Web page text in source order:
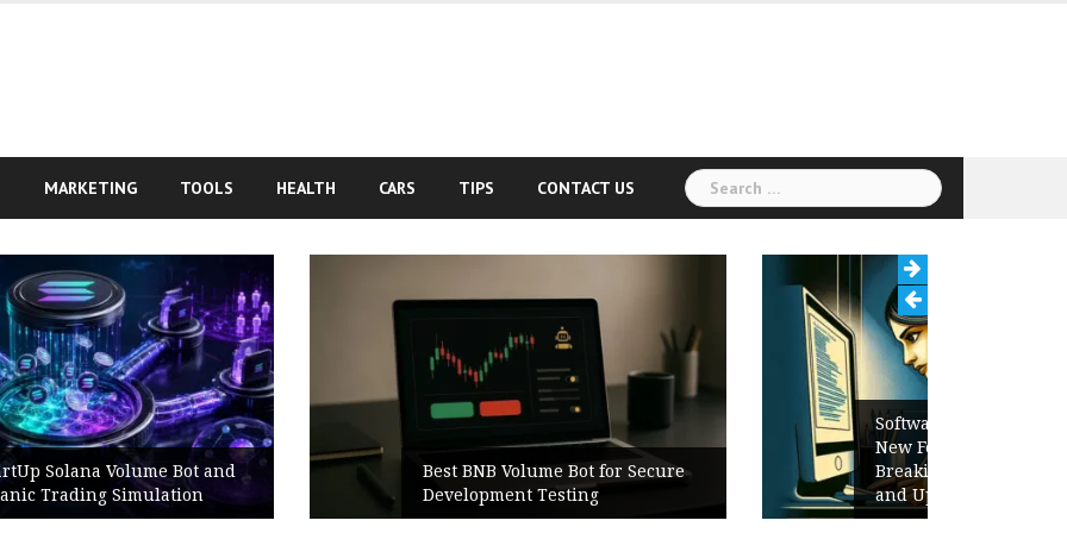
MARKETING TOOLS HEALTH CARS TIPS CONTACT US
Search
for:
Best BNB Volume Bot for Secure
Development Testing
Software Release Notes Checklist:
New Features, Bug Fixes,
Breaking Changes, Known Issues,
and Upgrade Instructions